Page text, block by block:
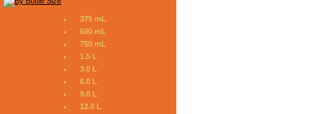
375 mL
500 mL
750 mL
1.5 L
3.0 L
6.0 L
9.0 L
12.0 L